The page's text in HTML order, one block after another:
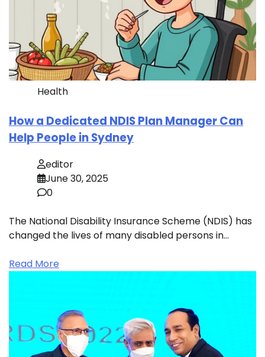
Health
How a Dedicated NDIS Plan Manager Can
Help People in Sydney
editor
June 30, 2025
0
The National Disability Insurance Scheme (NDIS) has
changed the lives of many disabled persons in…
Read More